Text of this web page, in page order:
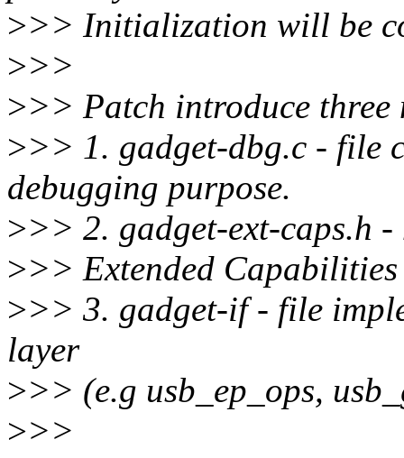
>>> Initialization will be
>>>
>>> Patch introduce three
>>> 1. gadget-dbg.c - file
debugging purpose.
>>> 2. gadget-ext-caps.h
>>> Extended Capabilities
>>> 3. gadget-if - file
layer
>>> (e.g usb_ep_ops,
>>>